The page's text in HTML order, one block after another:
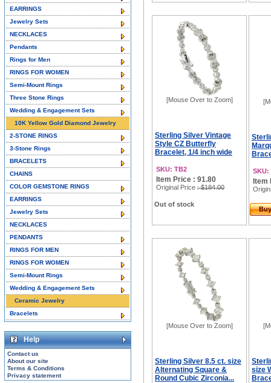
[Mouse Over to Zoom]
Sterling Silver Vintage
Style CZ Butterfly
Bracelet, 1/4 inch wide
SKU: TB2
Item Price : 91.80
Original Price : $184.00
Out of stock
SKU:
Item
[Mouse Over to Zoom]
Sterling Silver 8.5 ct. size
Alternating Square &
Round Cubic Zirconia...
size
EARRINGS
Jewelry Sets
NECKLACES
Pendants
Rings for Men
RINGS FOR WOMEN
Semi-Mount Rings
Three Stone Rings
Wedding & Engagement Sets
10K Yellow Gold Diamond Jewelry
2-STONE RINGS
3-Stone Rings
BRACELETS
CHAINS
COLOR GEMSTONE RINGS
EARRINGS
Jewelry Sets
NECKLACES
PENDANTS
RINGS FOR MEN
RINGS FOR WOMEN
Semi-Mount Rings
Wedding & Engagement Sets
Ceramic Jewelry
Bracelets
Help
Contact us
About our site
Terms & Conditions
Privacy statement